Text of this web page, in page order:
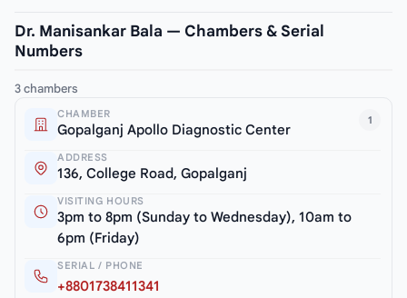
Dr. Manisankar Bala — Chambers & Serial
Numbers
3 chambers
1
CHAMBER
Gopalganj Apollo Diagnostic Center
ADDRESS
136, College Road, Gopalganj
VISITING HOURS
3pm to 8pm (Sunday to Wednesday), 10am to
6pm (Friday)
SERIAL / PHONE
+8801738411341